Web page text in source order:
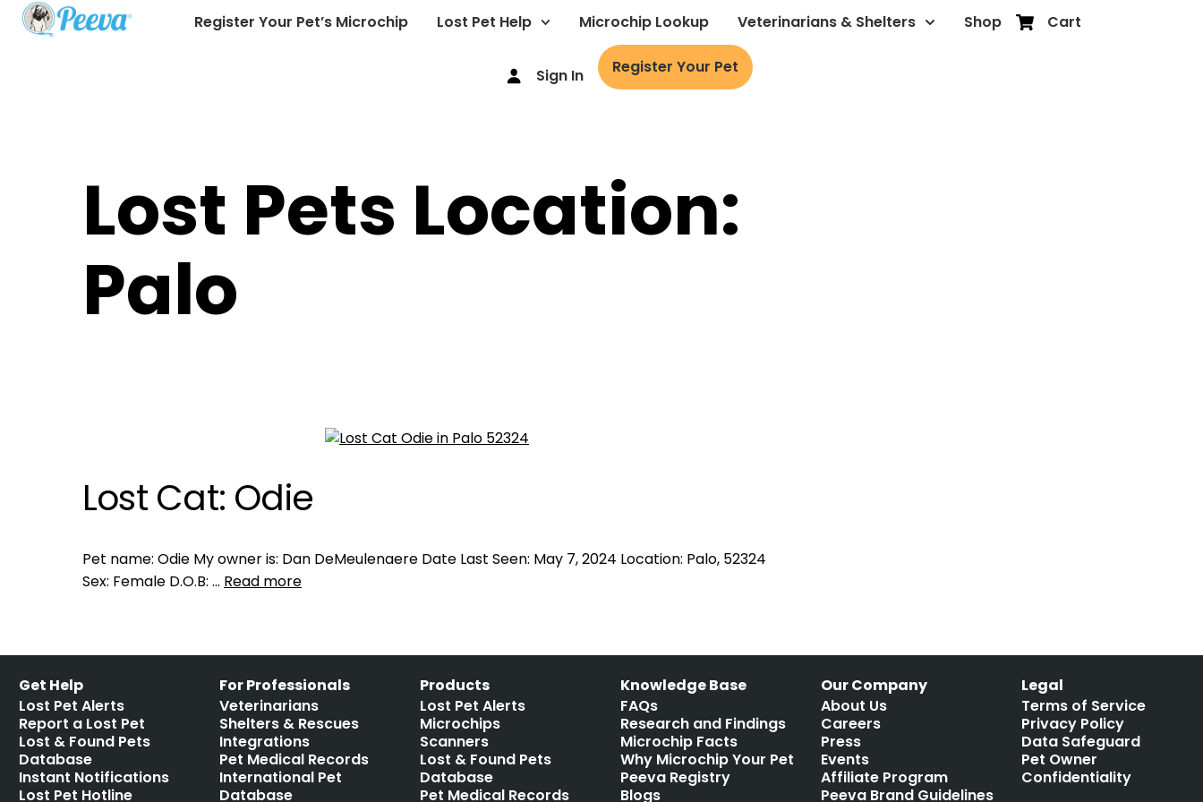
Register Your Pet’s Microchip Lost Pet Help Microchip Lookup Veterinarians & Shelters Shop Cart
Sign In Register Your Pet
Lost Pets Location:
Palo
Lost Cat: Odie
Pet name: Odie My owner is: Dan DeMeulenaere Date Last Seen: May 7, 2024 Location: Palo, 52324
Sex: Female D.O.B: … Read more
Get Help
Lost Pet Alerts
Report a Lost Pet
Lost & Found Pets
Database
Instant Notifications
Lost Pet Hotline
For Professionals
Veterinarians
Shelters & Rescues
Integrations
Pet Medical Records
International Pet
Database
Products
Lost Pet Alerts
Microchips
Scanners
Lost & Found Pets
Database
Pet Medical Records
Knowledge Base
FAQs
Research and Findings
Microchip Facts
Why Microchip Your Pet
Peeva Registry
Blogs
Our Company
About Us
Careers
Press
Events
Affiliate Program
Peeva Brand Guidelines
Legal
Terms of Service
Privacy Policy
Data Safeguard
Pet Owner
Confidentiality